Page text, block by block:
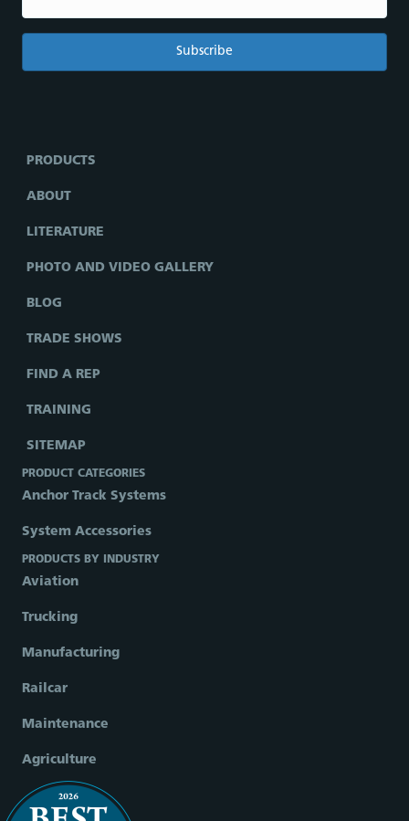
PRODUCTS
ABOUT
LITERATURE
PHOTO AND VIDEO GALLERY
BLOG
TRADE SHOWS
FIND A REP
TRAINING
SITEMAP
PRODUCT CATEGORIES
Anchor Track Systems
System Accessories
PRODUCTS BY INDUSTRY
Aviation
Trucking
Manufacturing
Railcar
Maintenance
Agriculture